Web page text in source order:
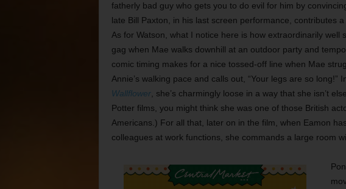
fatherly bad guy who gets you to do evil for him by
late Bill Paxton, in his last screen performance, contributes
As for Watson, what I notice here is how extraordinarily well
gag when Mae walks downhill at an outdoor party and
comic timing makes for a nice tossed-off line when Mae
Annie’s walking pace and calls out, “Your legs are so long!”
Wallflower, she’s charmingly loose in a way that she isn’t
Potter films, you might think she was one of those British
Americans.) For all that, later on in the film, when Eamon
colleagues at work functions, she commands a large room